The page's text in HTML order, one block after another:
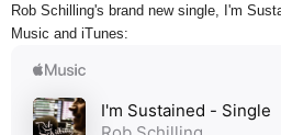
Rob Schilling's brand new single, I'm
Music and iTunes: